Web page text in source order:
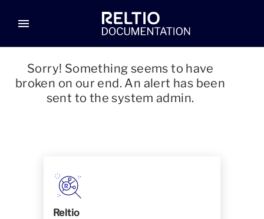
menu
Sorry! Something seems to have
broken on our end. An alert has been
sent to the system admin.
Reltio